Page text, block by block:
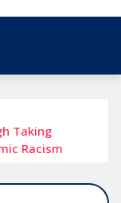
Taking
Racism